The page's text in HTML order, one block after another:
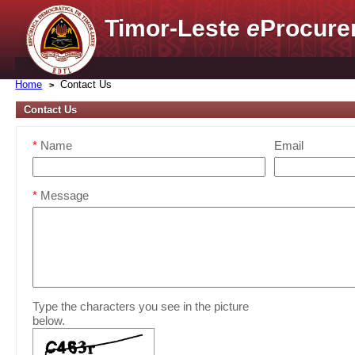
Timor-Lestee
Home Contact Us
Contact Us
* Name Email
* Message
Type the characters you see in the picture
below.